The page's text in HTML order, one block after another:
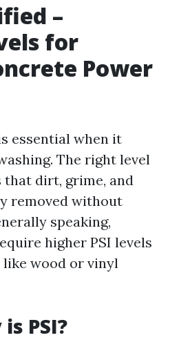
–
for
Power
essential when it
The right level
that dirt, grime, and
removed without
speaking,
higher PSI levels
wood or vinyl
PSI?